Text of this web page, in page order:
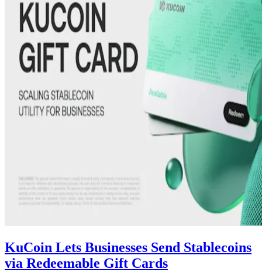
KuCoin Lets Businesses Send Stablecoins
via Redeemable Gift Cards